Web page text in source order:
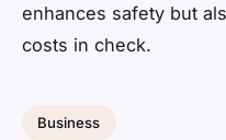
enhances safety but
costs in check.
Business